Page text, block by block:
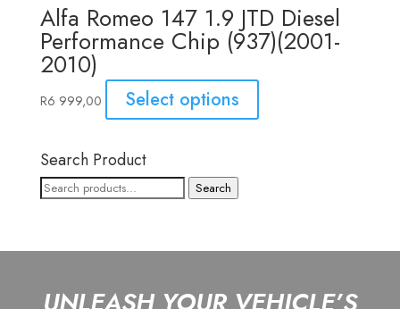
Alfa Romeo 147 1.9 JTD Diesel
Performance Chip (937)(2001-
2010)
R6 999,00 Select options
Search Product
Search
Search